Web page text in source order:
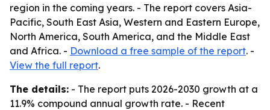
region in the coming years. - The report covers Asia-
Pacific, South East Asia, Western and Eastern Europe,
North America, South America, and the Middle East
and Africa. - Download a free sample of the report. -
View the full report.
The details: - The report puts 2026-2030 growth at a
11.9% compound annual growth rate. - Recent